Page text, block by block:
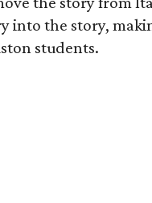
into the story,
students.